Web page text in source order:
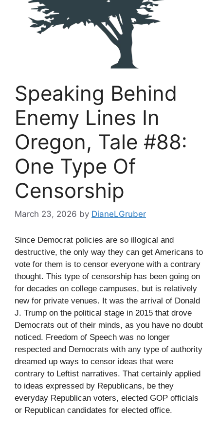
Speaking Behind
Enemy Lines In
Oregon, Tale #88:
One Type Of
Censorship
March 23, 2026 by DianeLGruber
Since Democrat policies are so illogical and
destructive, the only way they can get Americans to
vote for them is to censor everyone with a contrary
thought. This type of censorship has been going on
for decades on college campuses, but is relatively
new for private venues. It was the arrival of Donald
J. Trump on the political stage in 2015 that drove
Democrats out of their minds, as you have no doubt
noticed. Freedom of Speech was no longer
respected and Democrats with any type of authority
dreamed up ways to censor ideas that were
contrary to Leftist narratives. That certainly applied
to ideas expressed by Republicans, be they
everyday Republican voters, elected GOP officials
or Republican candidates for elected office.